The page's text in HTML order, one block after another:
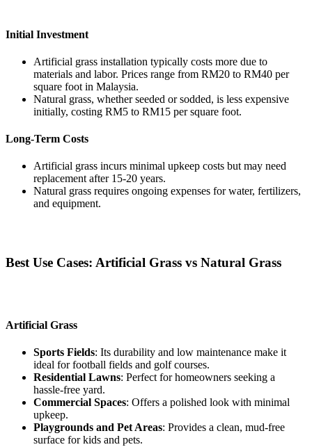
Initial Investment
Artificial grass installation typically costs more due to
materials and labor. Prices range from RM20 to RM40 per
square foot in Malaysia.
Natural grass, whether seeded or sodded, is less expensive
initially, costing RM5 to RM15 per square foot.
Long-Term Costs
Artificial grass incurs minimal upkeep costs but may need
replacement after 15-20 years.
Natural grass requires ongoing expenses for water, fertilizers,
and equipment.
Best Use Cases: Artificial Grass vs Natural Grass
Artificial Grass
Sports Fields: Its durability and low maintenance make it
ideal for football fields and golf courses.
Residential Lawns: Perfect for homeowners seeking a
hassle-free yard.
Commercial Spaces: Offers a polished look with minimal
upkeep.
Playgrounds and Pet Areas: Provides a clean, mud-free
surface for kids and pets.